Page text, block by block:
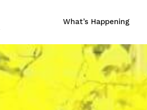
What’s Happening